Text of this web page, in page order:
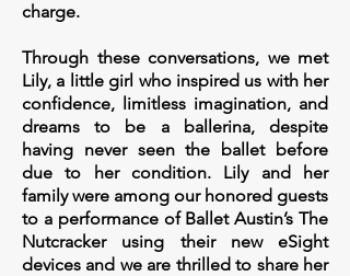
charge.
Through these conversations, we met
Lily, a little girl who inspired us with her
confidence, limitless imagination, and
dreams to be a ballerina, despite
having never seen the ballet before
due to her condition. Lily and her
family were among our honored guests
to a performance of Ballet Austin’s The
Nutcracker using their new eSight
devices and we are thrilled to share her